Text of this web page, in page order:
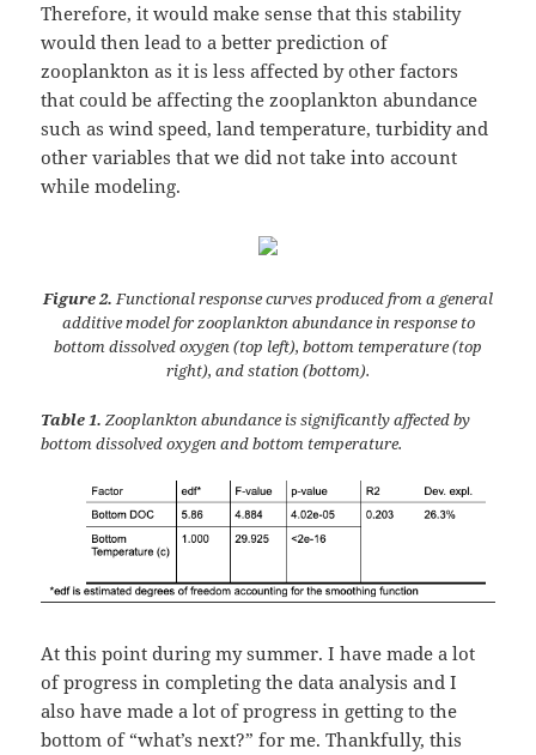
Therefore, it would make sense that this stability
would then lead to a better prediction of
zooplankton as it is less affected by other factors
that could be affecting the zooplankton abundance
such as wind speed, land temperature, turbidity and
other variables that we did not take into account
while modeling.
Figure 2.Functional response curves produced from a general
additive model for zooplankton abundance in response to
bottom dissolved oxygen (top left), bottom temperature (top
right), and station (bottom).
Table 1.Zooplankton abundance is significantly affected by
bottom dissolved oxygen and bottom temperature.
At this point during my summer. I have made a lot
of progress in completing the data analysis and I
also have made a lot of progress in getting to the
bottom of “what’s next?” for me. Thankfully, this